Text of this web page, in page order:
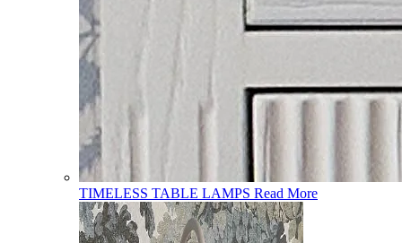
TIMELESS TABLE LAMPS Read More